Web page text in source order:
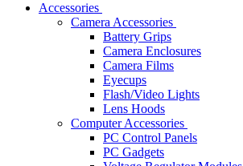
Accessories
Camera Accessories
Battery Grips
Camera Enclosures
Camera Films
Eyecups
Flash/Video Lights
Lens Hoods
Computer Accessories
PC Control Panels
PC Gadgets